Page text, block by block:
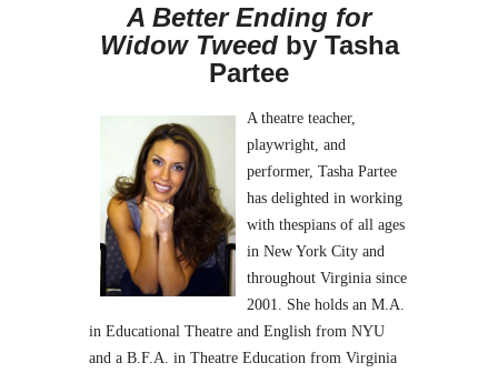
A Better Ending for
Widow Tweed by Tasha
Partee
A theatre teacher,
playwright, and
performer, Tasha Partee
has delighted in working
with thespians of all ages
in New York City and
throughout Virginia since
2001. She holds an M.A.
in Educational Theatre and English from NYU
and a B.F.A. in Theatre Education from Virginia